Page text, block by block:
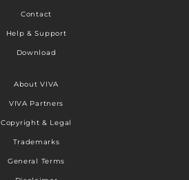
Contact
Help & Support
Download
About VIVA
VIVA Partners
Copyright & Legal
Trademarks
General Terms